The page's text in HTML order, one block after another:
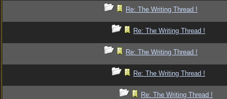
Re: The Writing Thread !
Re: The Writing Thread !
Re: The Writing Thread !
Re: The Writing Thread !
Re: The Writing Thread !